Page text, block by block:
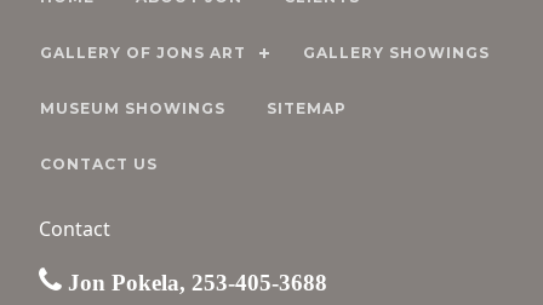
GALLERY OF JONS ART GALLERY SHOWINGS
MUSEUM SHOWINGS SITEMAP
CONTACT US
Contact
Jon Pokela, 253-405-3688